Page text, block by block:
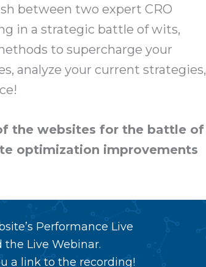
between two expert CRO
in a strategic battle of wits,
to supercharge your
analyze your current strategies,
the websites for the battle of
optimization improvements
Performance Live
the Live Webinar.
a link to the recording!